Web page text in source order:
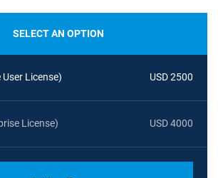
SELECT AN OPTION
User License) USD 2500
License) USD 4000